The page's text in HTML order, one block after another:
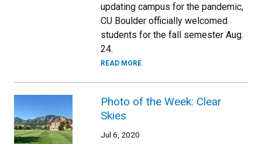
updating campus for the pandemic,
CU Boulder officially welcomed
students for the fall semester Aug.
24.
READ MORE
Photo of the Week: Clear
Skies
Jul 6, 2020